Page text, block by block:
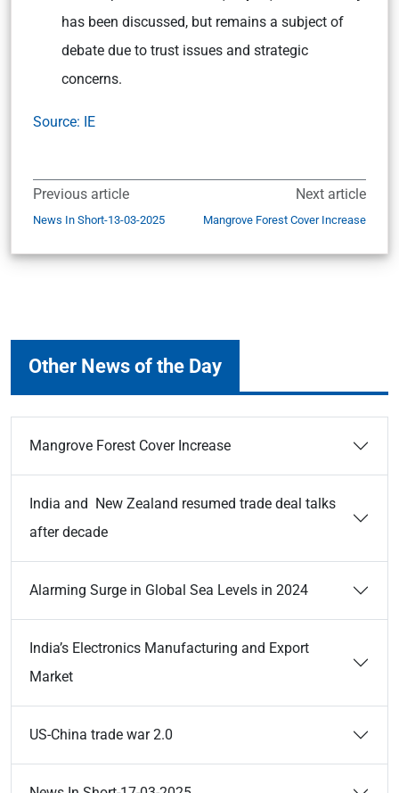
has been discussed, but remains a subject of
debate due to trust issues and strategic
concerns.
Source: IE
Previous article
News In Short-13-03-2025
Next article
Mangrove Forest Cover Increase
Other News of the Day
Mangrove Forest Cover Increase
India and New Zealand resumed trade deal talks
after decade
Alarming Surge in Global Sea Levels in 2024
India’s Electronics Manufacturing and Export
Market
US-China trade war 2.0